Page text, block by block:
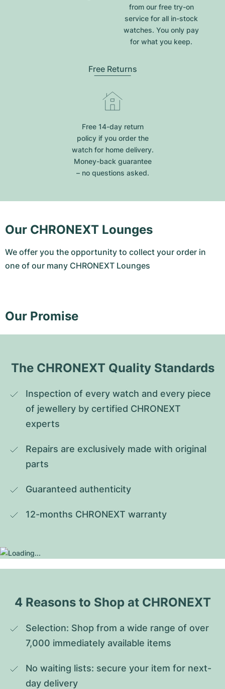
from our free try-on
service for all in-stock
watches. You only pay
for what you keep.
Free Returns
Free 14-day return
policy if you order the
watch for home delivery.
Money-back guarantee
– no questions asked.
Our CHRONEXT Lounges
We offer you the opportunity to collect your order in
one of our many CHRONEXT Lounges
Our Promise
The CHRONEXT Quality Standards
Inspection of every watch and every piece
of jewellery by certified CHRONEXT
experts
Repairs are exclusively made with original
parts
Guaranteed authenticity
12-months CHRONEXT warranty
4 Reasons to Shop at CHRONEXT
Selection: Shop from a wide range of over
7,000 immediately available items
No waiting lists: secure your item for next-
day delivery